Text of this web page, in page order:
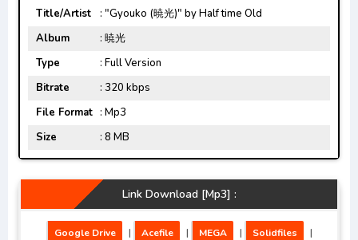
Title/Artist
: "Gyouko (暁光)" by Half time Old
Album
: 暁光
Type
: Full Version
Bitrate
: 320 kbps
File Format : Mp3
Size
: 8 MB
Link Download [Mp3] :
Google Drive | Acefile | MEGA | Solidfiles |